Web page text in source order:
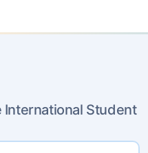
International Student